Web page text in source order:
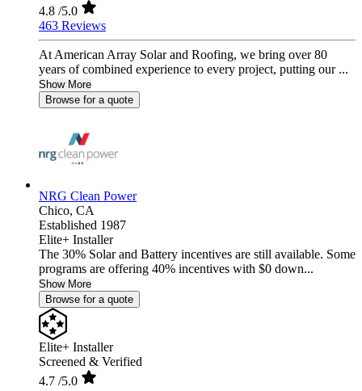
4.8 /5.0
463 Reviews
At American Array Solar and Roofing, we bring over 80
years of combined experience to every project, putting our ...
Show More
Browse for a quote
NRG Clean Power
Chico, CA
Established 1987
Elite+ Installer
The 30% Solar and Battery incentives are still available. Some
programs are offering 40% incentives with $0 down...
Show More
Browse for a quote
Elite+ Installer
Screened & Verified
4.7 /5.0